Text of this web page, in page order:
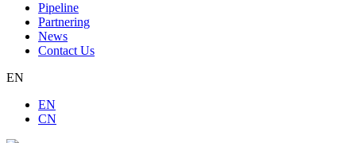
Pipeline
Partnering
News
Contact Us
EN
EN
CN